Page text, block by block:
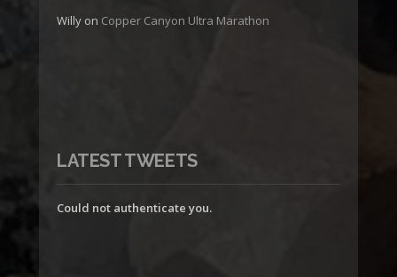
Willy on Copper Canyon Ultra Marathon
LATEST TWEETS
Could not authenticate you.